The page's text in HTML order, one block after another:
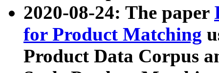
2020-08-24: The paper
for Product Matching
Product Data Corpus